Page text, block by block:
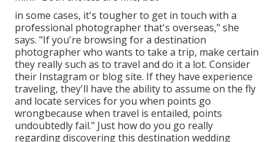
in some cases, it's tougher to get in touch with a
professional photographerthat's overseas," she
says. "If you're browsing for a destination
photographer who wants to take a trip, make certain
they really such as to travel and do it a lot. Consider
their Instagram or blog site. If they have experience
traveling, they'll have the ability to assume on the fly
and locate services for you when points go
wrongbecause when travel is entailed, points
undoubtedly fail." Just how do you go really
regarding discovering this destination wedding